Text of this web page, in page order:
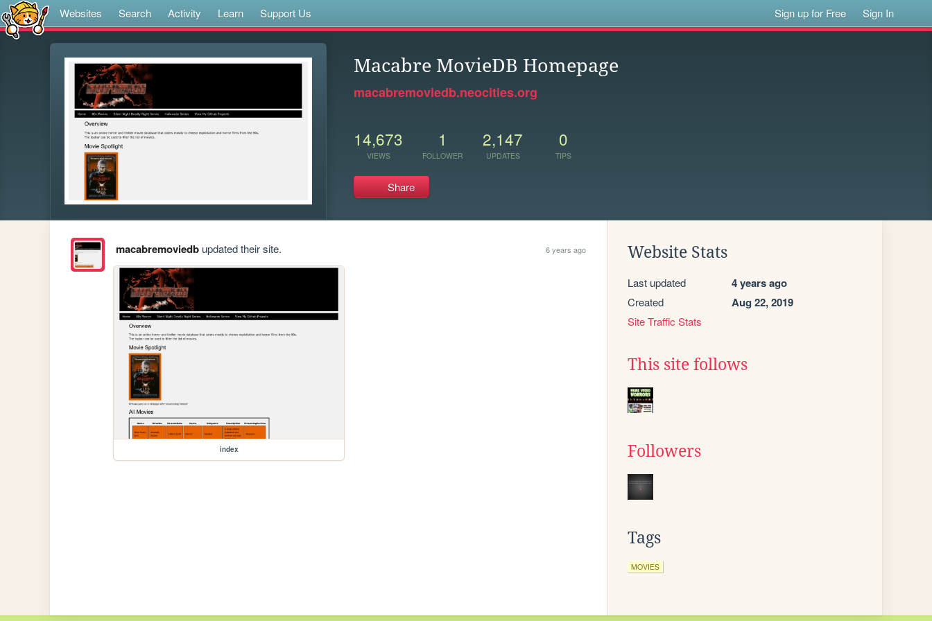
Websites Search Activity Learn Support Us Sign up for Free Sign In
Macabre MovieDB Homepage
macabremoviedb.neocities.org
14,673
VIEWS
1
FOLLOWER
2,147
UPDATES
0
TIPS
Share
macabremoviedbupdated their site. 6 years ago
index
Website Stats
Last updated 4 years ago
Created Aug 22, 2019
Site Traffic Stats
This site follows
Followers
Tags
MOVIES